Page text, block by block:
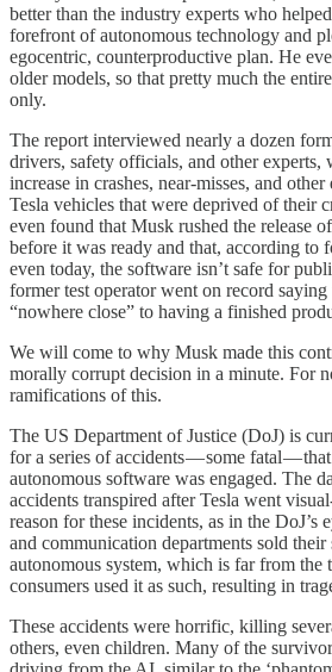
better than the industry experts who
forefront of autonomous technology and
egocentric, counterproductive plan. He
older models, so that pretty much the
only.
The report interviewed nearly a dozen
drivers, safety officials, and other experts,
increase in crashes, near-misses, and
Tesla vehicles that were deprived of their
even found that Musk rushed the release
before it was ready and that, according to
even today, the software isn’t safe for
former test operator went on record
“nowhere close” to having a finished
We will come to why Musk made this
morally corrupt decision in a minute. For
ramifications of this.
The US Department of Justice (DoJ) is
for a series of accidents — some fatal —
autonomous software was engaged. The
accidents transpired after Tesla went
reason for these incidents, as in the DoJ’s
and communication departments sold
autonomous system, which is far from the
consumers used it as such, resulting in
These accidents were horrific, killing
others, even children. Many of the